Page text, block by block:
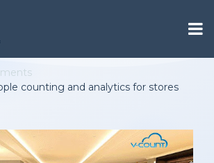
counting and analytics for stores